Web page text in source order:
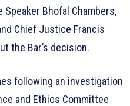
Speaker Bhofal Chambers,
Chief Justice Francis
the Bar’s decision.
following an investigation
and Ethics Committee